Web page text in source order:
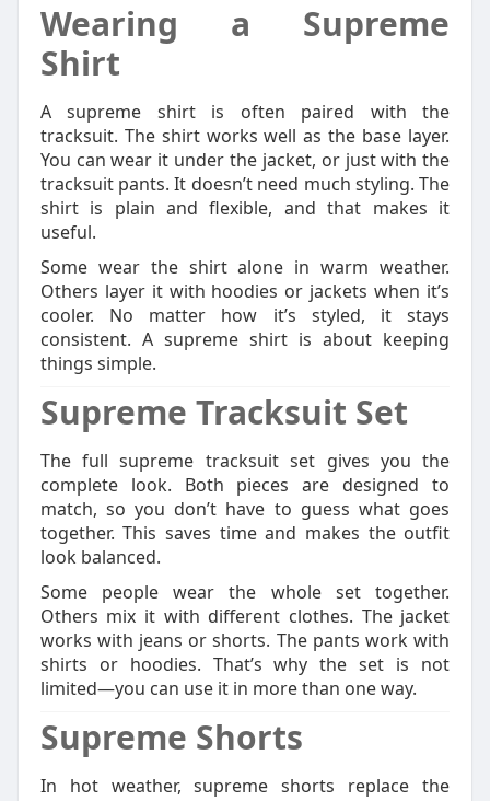
Wearing a Supreme
Shirt
A supreme shirt is often paired with the
tracksuit. The shirt works well as the base layer.
You can wear it under the jacket, or just with the
tracksuit pants. It doesn’t need much styling. The
shirt is plain and flexible, and that makes it
useful.
Some wear the shirt alone in warm weather.
Others layer it with hoodies or jackets when it’s
cooler. No matter how it’s styled, it stays
consistent. A supreme shirt is about keeping
things simple.
Supreme Tracksuit Set
The full supreme tracksuit set gives you the
complete look. Both pieces are designed to
match, so you don’t have to guess what goes
together. This saves time and makes the outfit
look balanced.
Some people wear the whole set together.
Others mix it with different clothes. The jacket
works with jeans or shorts. The pants work with
shirts or hoodies. That’s why the set is not
limited—you can use it in more than one way.
Supreme Shorts
In hot weather, supreme shorts replace the